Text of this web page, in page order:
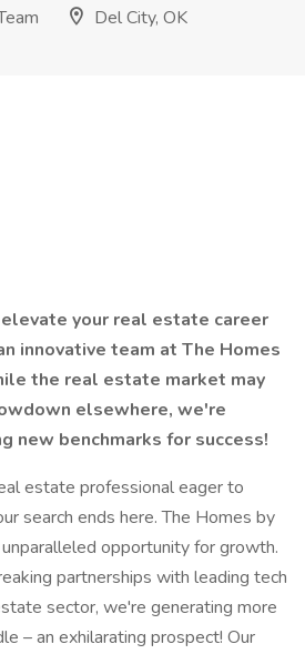
Del City, OK
your real estate career
innovative team at The Homes
the real estate market may
elsewhere, we're
new benchmarks for success!
estate professional eager to
search ends here. The Homes by
opportunity for growth.
partnerships with leading tech
sector, we're generating more
– an exhilarating prospect! Our